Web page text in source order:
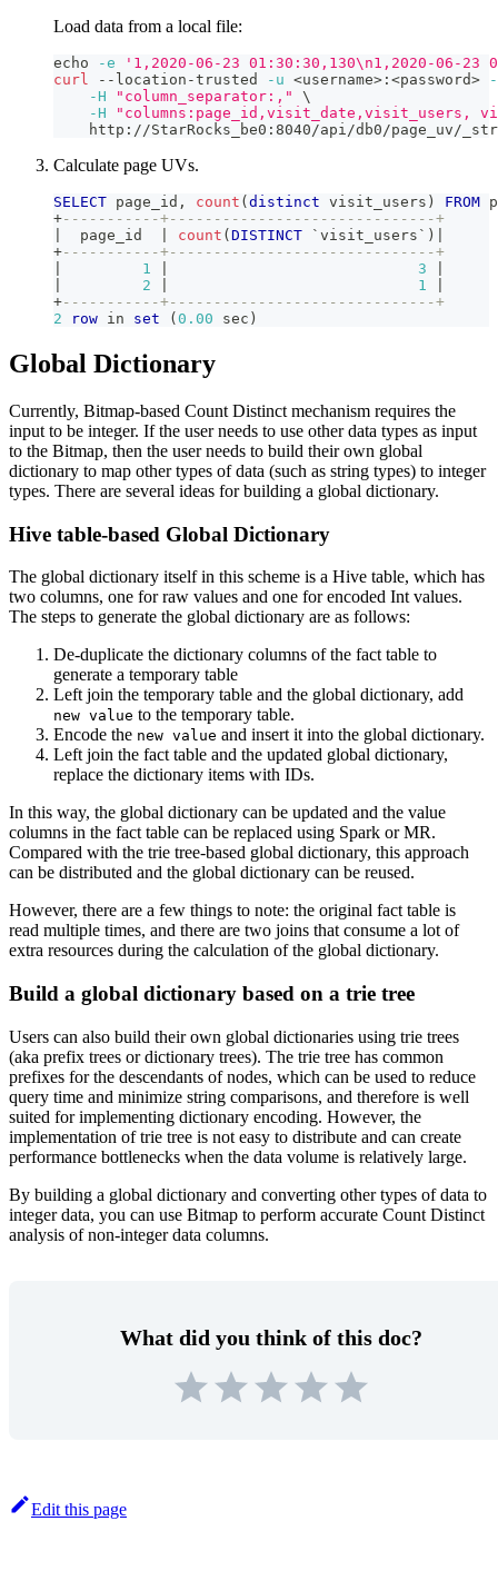
Load data from a local file:
echo -e
'1,2020-06-23 01:30:30,130\n1,2020-06-23
curl --location-trusted -u <username> : <password>
-H
"column_separator:,"
\
-H
"columns:page_id,visit_date,visit_users,
http://StarRocks_be0:8040/api/db0/page_uv/
Calculate page UVs.
SELECT page_id , count ( distinct visit_users ) FROM
+-----------+------------------------------+
  page_id
count ( DISTINCT ` visit_users ` )
+-----------+------------------------------+
1 3
2 1
+-----------+------------------------------+
2
row in set ( 0.00 sec )
Global Dictionary
Currently, Bitmap-based Count Distinct mechanism requires the
input to be integer. If the user needs to use other data types as input
to the Bitmap, then the user needs to build their own global
dictionary to map other types of data (such as string types) to integer
types. There are several ideas for building a global dictionary.
Hive table-based Global Dictionary
The global dictionary itself in this scheme is a Hive table, which has
two columns, one for raw values and one for encoded Int values.
The steps to generate the global dictionary are as follows:
De-duplicate the dictionary columns of the fact table to
generate a temporary table
Left join the temporary table and the global dictionary, add
new value to the temporary table.
Encode the new value and insert it into the global dictionary.
Left join the fact table and the updated global dictionary,
replace the dictionary items with IDs.
In this way, the global dictionary can be updated and the value
columns in the fact table can be replaced using Spark or MR.
Compared with the trie tree-based global dictionary, this approach
can be distributed and the global dictionary can be reused.
However, there are a few things to note: the original fact table is
read multiple times, and there are two joins that consume a lot of
extra resources during the calculation of the global dictionary.
Build a global dictionary based on a trie tree
Users can also build their own global dictionaries using trie trees
(aka prefix trees or dictionary trees). The trie tree has common
prefixes for the descendants of nodes, which can be used to reduce
query time and minimize string comparisons, and therefore is well
suited for implementing dictionary encoding. However, the
implementation of trie tree is not easy to distribute and can create
performance bottlenecks when the data volume is relatively large.
By building a global dictionary and converting other types of data to
integer data, you can use Bitmap to perform accurate Count Distinct
analysis of non-integer data columns.
What did you think of this doc?
Edit this page